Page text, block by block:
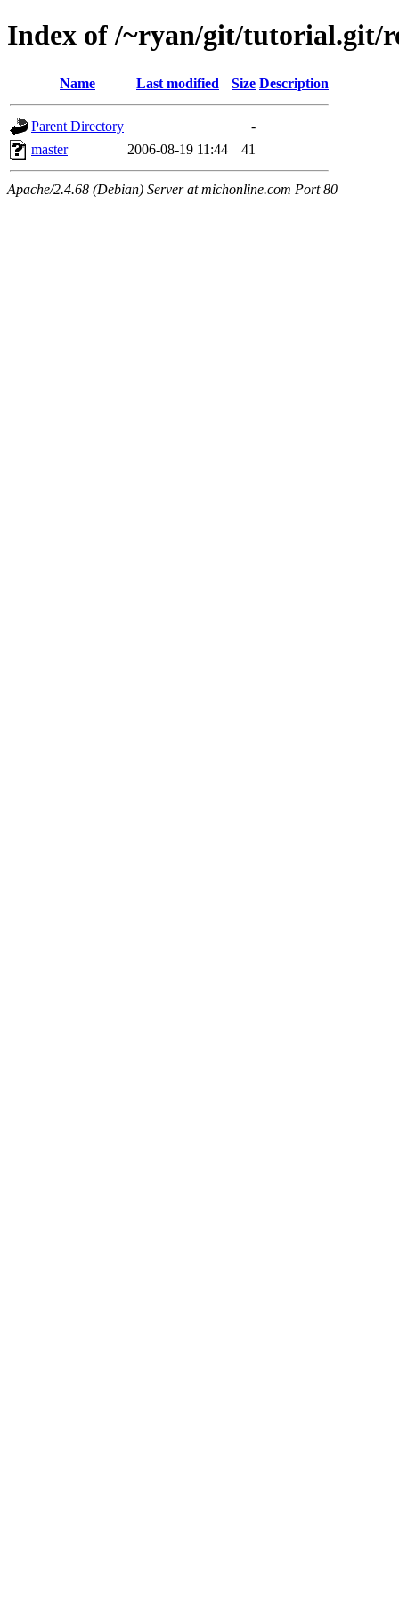
Index of /~ryan/git/tutorial.git/
Name Last modified Size Description
Parent Directory
-
master
2006-08-19 11:44 41
Apache/2.4.68 (Debian) Server at michonline.com Port 80